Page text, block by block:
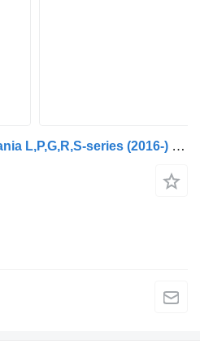
2356097 manifold for Scania L,P,G,R,S-series (2016-) truck tractor